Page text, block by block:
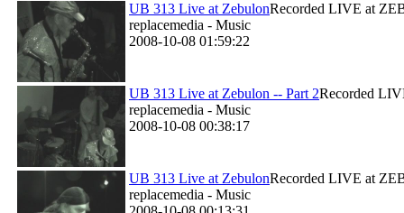
UB 313 Live at ZebulonRecorded LIVE at
replacemedia - Music
2008-10-08 01:59:22
UB 313 Live at Zebulon -- Part 2Recorded
replacemedia - Music
2008-10-08 00:38:17
UB 313 Live at ZebulonRecorded LIVE at
replacemedia - Music